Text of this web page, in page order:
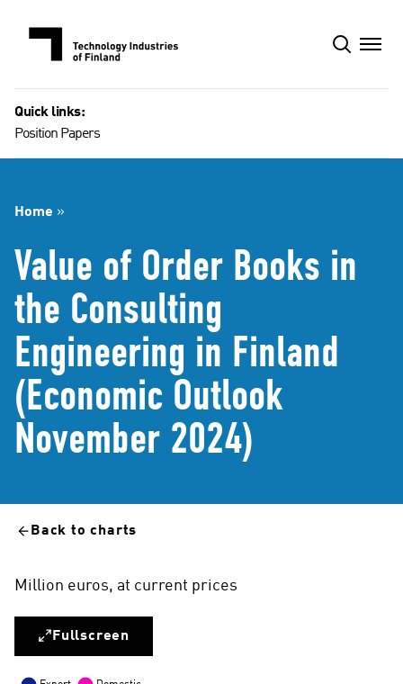
Quick links:
Position Papers
Home »
Value of Order Books in
the Consulting
Engineering in Finland
(Economic Outlook
November 2024)
Back to charts
Million euros, at current prices
Fullscreen